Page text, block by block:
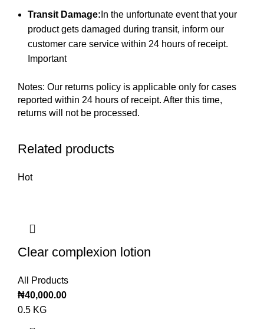
Transit Damage: In the unfortunate event that your
product gets damaged during transit, inform our
customer care service within 24 hours of receipt.
Important
Notes: Our returns policy is applicable only for cases
reported within 24 hours of receipt. After this time,
returns will not be processed.
Related products
Hot
Clear complexion lotion
All Products
₦40,000.00
0.5 KG